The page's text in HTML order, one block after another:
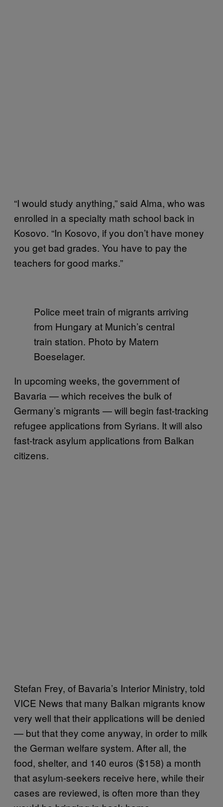
“I would study anything,” said Alma, who was
enrolled in a specialty math school back in
Kosovo. “In Kosovo, if you don’t have money
you get bad grades. You have to pay the
teachers for good marks.”
Police meet train of migrants arriving
from Hungary at Munich’s central
train station. Photo by Matern
Boeselager.
In upcoming weeks, the government of
Bavaria — which receives the bulk of
Germany’s migrants — will begin fast-tracking
refugee applications from Syrians. It will also
fast-track asylum applications from Balkan
citizens.
Stefan Frey, of Bavaria’s Interior Ministry, told
VICE News that many Balkan migrants know
very well that their applications will be denied
— but that they come anyway, in order to milk
the German welfare system. After all, the
food, shelter, and 140 euros ($158) a month
that asylum-seekers receive here, while their
cases are reviewed, is often more than they